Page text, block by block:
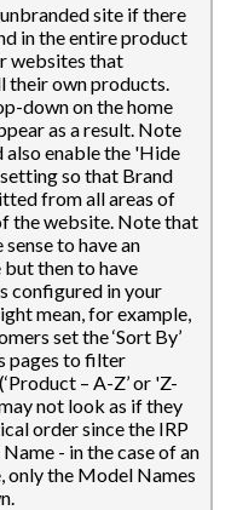
unbranded site if there
in the entire product
websites that
their own products.
down on the home
as a result. Note
also enable the 'Hide
so that Brand
from all areas of
the website. Note that
to have an
then to have
configured in your
mean, for example,
set the ‘Sort By’
pages to filter
– A-Z’ or 'Z-
not look as if they
order since the IRP
- in the case of an
only the Model Names